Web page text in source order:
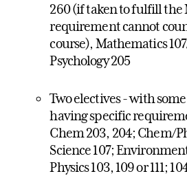
260 (if taken to fulfill the
requirement cannot
course), Mathematics 107/
Psychology 205
Two electives - with
having specific
Chem 203, 204; Chem/
Science 107;
Physics 103, 109 or 111;